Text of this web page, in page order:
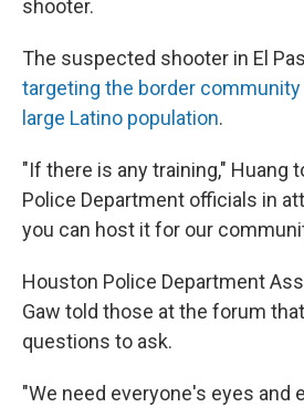
shooter.
The suspected shooter in El
targeting the border
large Latino population.
"If there is any training," Huang
Police Department officials in
you can host it for our
Houston Police Department
Gaw told those at the forum
questions to ask.
"We need everyone's eyes and